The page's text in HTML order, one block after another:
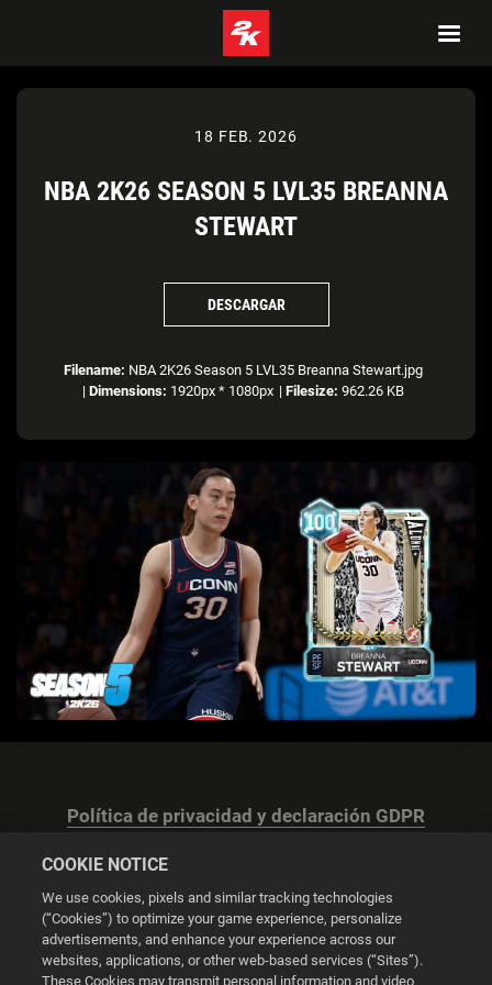
18 FEB. 2026
NBA 2K26 SEASON 5 LVL35 BREANNA
STEWART
DESCARGAR
Filename: NBA 2K26 Season 5 LVL35 Breanna Stewart.jpg
| Dimensions: 1920px * 1080px | Filesize: 962.26 KB
Política de privacidad y declaración GDPR
Configuración de las cookies
COOKIE NOTICE
We use cookies, pixels and similar tracking technologies
(“Cookies”) to optimize your game experience, personalize
advertisements, and enhance your experience across our
websites, applications, or other web-based services (“Sites”).
These Cookies may transmit personal information and video